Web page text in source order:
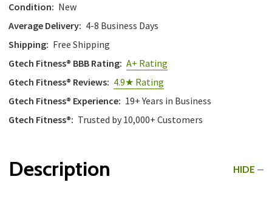
Condition: New
Average Delivery: 4-8 Business Days
Shipping: Free Shipping
Gtech Fitness® BBB Rating: A+ Rating
Gtech Fitness® Reviews: 4.9★ Rating
Gtech Fitness® Experience: 19+ Years in Business
Gtech Fitness®: Trusted by 10,000+ Customers
Description HIDE